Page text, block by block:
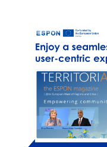
with key
This
targets, and
digital transitions,
of the sector. In
serve as
guide the
for successful
competitiveness.